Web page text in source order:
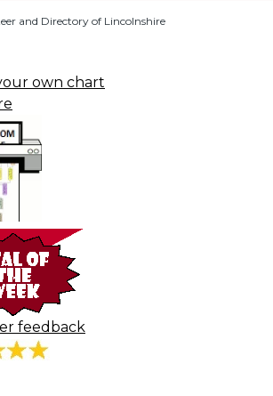
and Directory of Lincolnshire
own chart
feedback